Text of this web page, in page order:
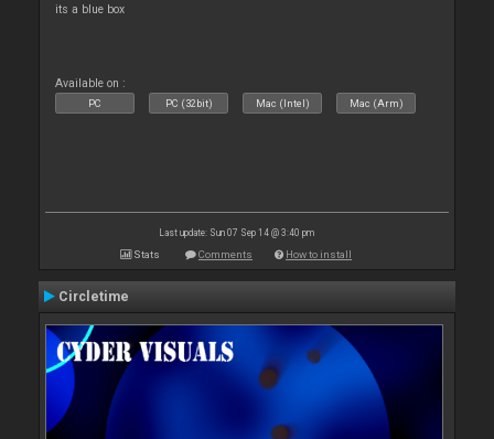
its a blue box
Available on :
PC PC (32bit) Mac (Intel) Mac (Arm)
Last update: Sun 07 Sep 14 @ 3:40 pm
Stats Comments How to install
Circletime